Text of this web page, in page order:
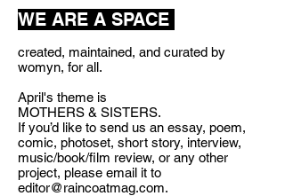
WE ARE A SPACE
created, maintained, and curated by
womyn, for all.
April's theme is
MOTHERS & SISTERS.
If you’d like to send us an essay, poem,
comic, photoset, short story, interview,
music/book/film review, or any other
project, please email it to
editor@raincoatmag.com.